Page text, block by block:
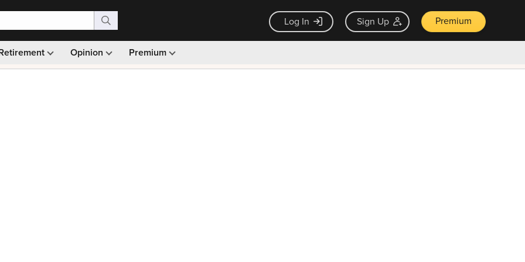
Log In Sign Up Premium
Opinion Premium
Monthly picks · Ad-free browsing · 30-day money back guarantee